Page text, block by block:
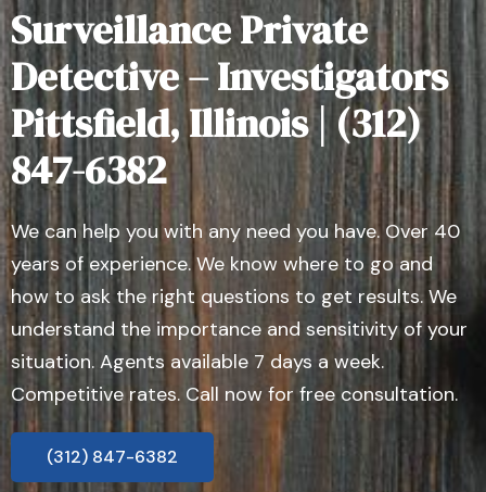
Surveillance Private
Detective – Investigators
Pittsfield, Illinois | (312)
847-6382
We can help you with any need you have. Over 40
years of experience. We know where to go and
how to ask the right questions to get results. We
understand the importance and sensitivity of your
situation. Agents available 7 days a week.
Competitive rates. Call now for free consultation.
(312) 847-6382